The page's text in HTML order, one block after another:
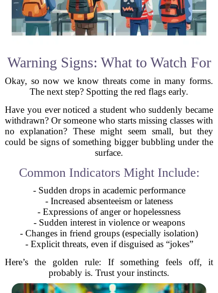
Warning Signs: What to Watch For
Okay, so now we know threats come in many forms.
The next step? Spotting the red flags early.
Have you ever noticed a student who suddenly became
withdrawn? Or someone who starts missing classes with
no explanation? These might seem small, but they
could be signs of something bigger bubbling under the
surface.
Common Indicators Might Include:
- Sudden drops in academic performance
- Increased absenteeism or lateness
- Expressions of anger or hopelessness
- Sudden interest in violence or weapons
- Changes in friend groups (especially isolation)
- Explicit threats, even if disguised as “jokes”
Here’s the golden rule: If something feels off, it
probably is. Trust your instincts.